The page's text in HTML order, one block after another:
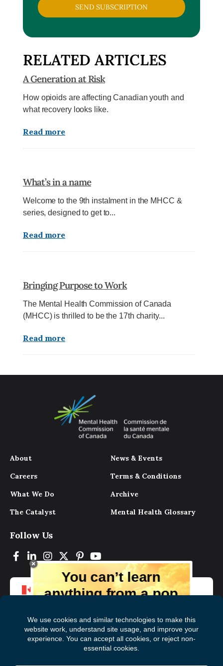
SEND SUBSCRIPTION
RELATED ARTICLES
A Generation at Risk
How opioids are affecting Canadian youth and
what recovery looks like.
Read more
What’s in a name
Welcome to the 9th instalment in the MHCC &
series, designed to get to...
Read more
Bringing Purpose to Work
The Mental Health Commission of Canada
(MHCC) is thrilled to be the 17th charity...
Read more
About
Careers
What We Do
The Catalyst
News & Events
Terms & Conditions
Archive
Mental Health Glossary
Follow Us
You can’t learn
anything from a pop
magazine, the experts, and those who
have lived experience. Get tips and
insights delivered to your inbox every
Subscribe to The
First